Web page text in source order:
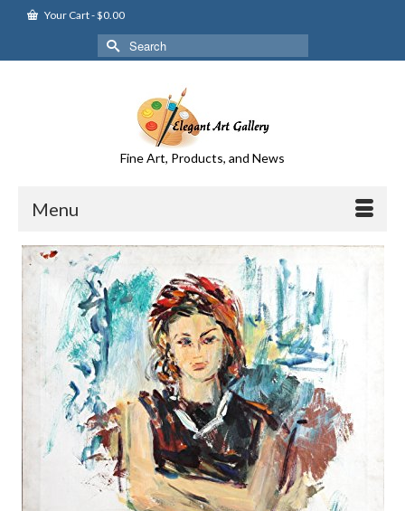
Your Cart-$0.00
Search
for:
Fine Art, Products, and News
Menu